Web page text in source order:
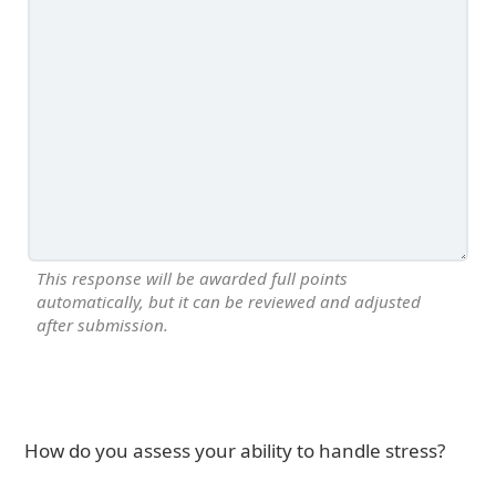
This response will be awarded full points
automatically, but it can be reviewed and adjusted
after submission.
How do you assess your ability to handle stress?